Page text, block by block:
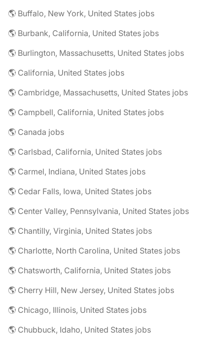
🌎 Buffalo, New York, United States jobs
🌎 Burbank, California, United States jobs
🌎 Burlington, Massachusetts, United States jobs
🌎 California, United States jobs
🌎 Cambridge, Massachusetts, United States jobs
🌎 Campbell, California, United States jobs
🌎 Canada jobs
🌎 Carlsbad, California, United States jobs
🌎 Carmel, Indiana, United States jobs
🌎 Cedar Falls, Iowa, United States jobs
🌎 Center Valley, Pennsylvania, United States jobs
🌎 Chantilly, Virginia, United States jobs
🌎 Charlotte, North Carolina, United States jobs
🌎 Chatsworth, California, United States jobs
🌎 Cherry Hill, New Jersey, United States jobs
🌎 Chicago, Illinois, United States jobs
🌎 Chubbuck, Idaho, United States jobs